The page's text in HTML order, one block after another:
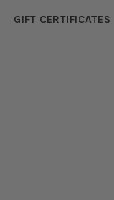
GIFT CERTIFICATES